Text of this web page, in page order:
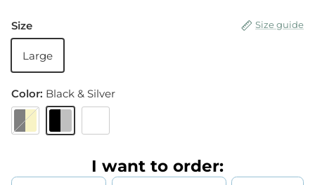
Size Size guide
Large
Color: Black & Silver
Black & GoldBlack & SilverBlack & Gun
I want to order: